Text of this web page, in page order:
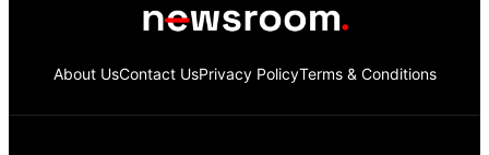
About UsContact UsPrivacy PolicyTerms & Conditions